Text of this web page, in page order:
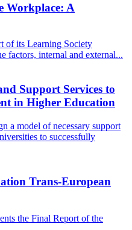
Workplace: A
of its Learning Society
factors, internal and external...
Support Services to
in Higher Education
a model of necessary support
to successfully
Trans-European
the Final Report of the